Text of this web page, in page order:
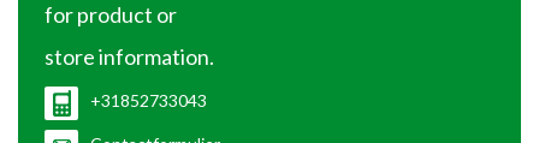
for product or
store information.
+31852733043